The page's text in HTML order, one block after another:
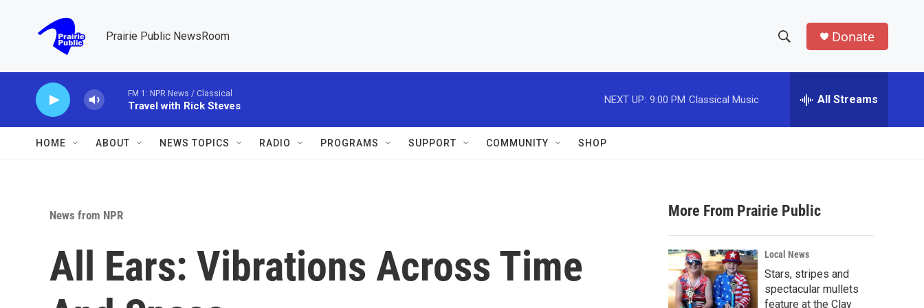
Prairie Public NewsRoom
h
w
a
r
c
h
e
h
Donate
FM 1: NPR News / Classical
Travel with Rick Steves
NEXT UP: 9:00 PM Classical Music All Streams
HOME ABOUT NEWS TOPICS RADIO PROGRAMS SUPPORT COMMUNITY SHOP
News from NPR
All Ears: Vibrations Across Time
More From Prairie Public
Local News
Stars, stripes and
spectacular mullets
feature at the Clay